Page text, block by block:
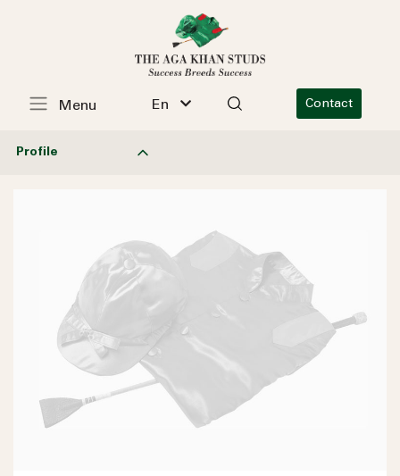
En Contact
Menu
Profile